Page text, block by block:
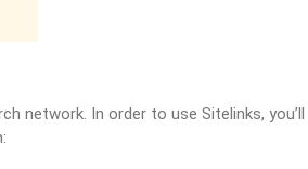
network. In order to use Sitelinks, you’ll